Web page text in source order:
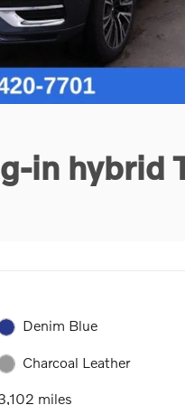
in hybrid
Denim Blue
Charcoal Leather
miles